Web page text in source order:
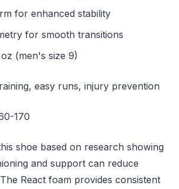
for enhanced stability
for smooth transitions
(men's size 9)
easy runs, injury prevention
170
shoe based on research showing
and support can reduce
React foam provides consistent